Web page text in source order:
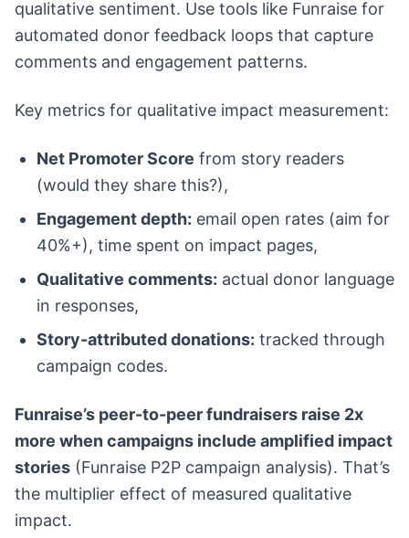
qualitative sentiment. Use tools like Funraise for
automated donor feedback loops that capture
comments and engagement patterns.
Key metrics for qualitative impact measurement:
Net Promoter Score from story readers
(would they share this?),
Engagement depth: email open rates (aim for
40%+), time spent on impact pages,
Qualitative comments: actual donor language
in responses,
Story-attributed donations: tracked through
campaign codes.
Funraise’s peer-to-peer fundraisers raise 2x
more when campaigns include amplified impact
stories (Funraise P2P campaign analysis). That’s
the multiplier effect of measured qualitative
impact.